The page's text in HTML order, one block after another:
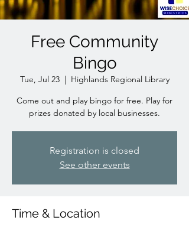
Free Community
Bingo
Tue, Jul 23
  |
Highlands Regional Library
Come out and play bingo for free. Play for
prizes donated by local businesses.
Registration is closed
See other events
Time & Location